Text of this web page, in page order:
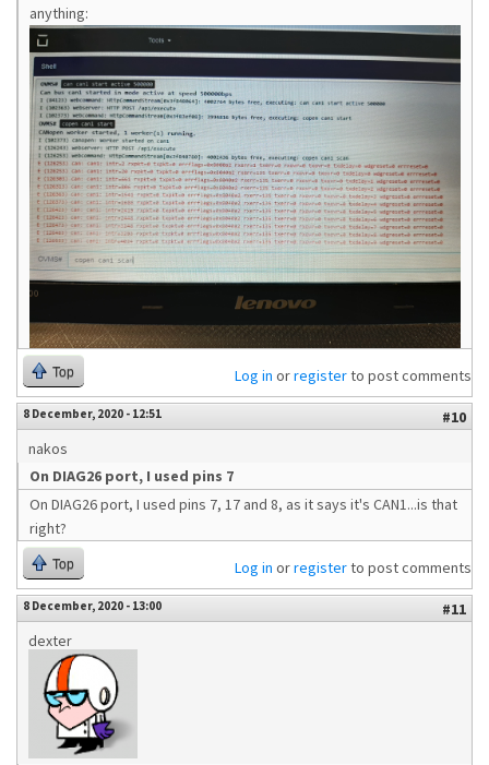
anything:
Top Log in orregisterto post comments
8 December, 2020 - 12:51
#10
nakos
On DIAG26 port, I used pins 7
On DIAG26 port, I used pins 7, 17 and 8, as it says it's CAN1...is that
right?
Top Log in orregisterto post comments
8 December, 2020 - 13:00
#11
dexter